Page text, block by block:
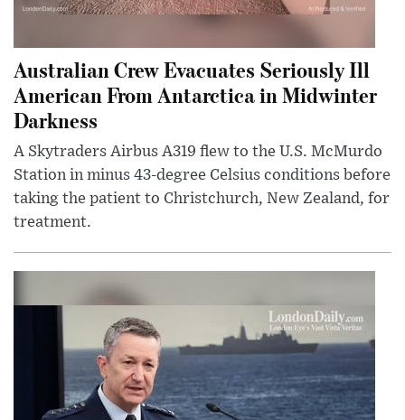
Australian Crew Evacuates Seriously Ill
American From Antarctica in Midwinter
Darkness
A Skytraders Airbus A319 flew to the U.S. McMurdo
Station in minus 43-degree Celsius conditions before
taking the patient to Christchurch, New Zealand, for
treatment.